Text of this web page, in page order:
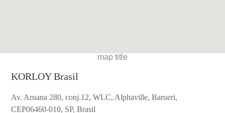
map title
KORLOY Brasil
Av. Aruana 280, conj.12, WLC, Alphaville, Barueri,
CEP06460-010, SP, Brasil